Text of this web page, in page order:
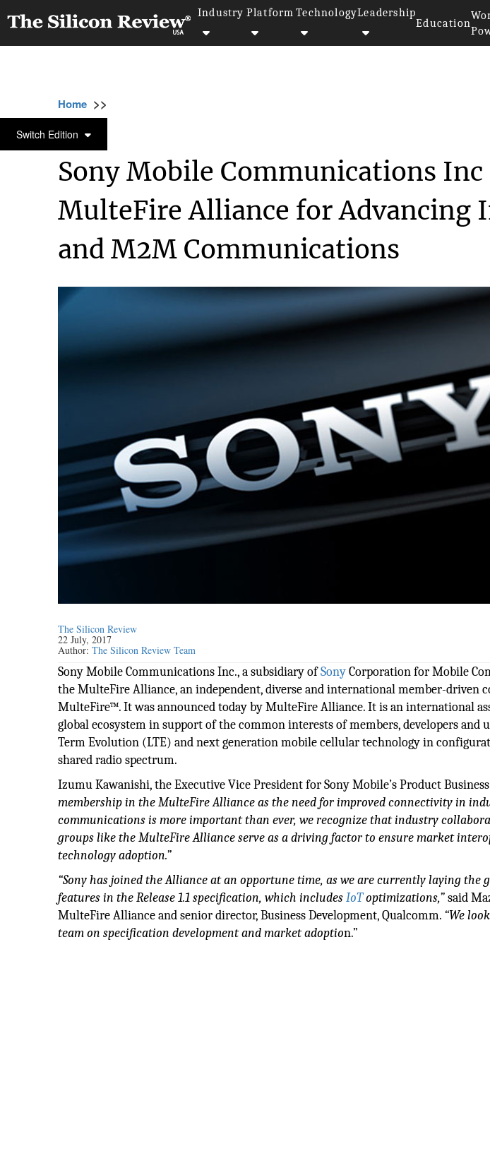
Industry Platform TechnologyLeadership
Education
Switch Edition
Home >>
M2M
Sony Mobile Communications Inc
MulteFire Alliance for Advancing
and M2M Communications
The Silicon Review
22 July, 2017
Author:The Silicon Review Team
Sony Mobile Communications Inc., a subsidiary ofSonyCorporation for Mobile
the MulteFire Alliance, an independent, diverse and international member-driven
MulteFire™. It was announced today by MulteFire Alliance. It is an international
global ecosystem in support of the common interests of members, developers and
Term Evolution (LTE) and next generation mobile cellular technology in
shared radio spectrum.
Izumu Kawanishi, the Executive Vice President for Sony Mobile’s Product
membership in the MulteFire Alliance as the need for improved connectivity in
communications is more important than ever, we recognize that industry
groups like the MulteFire Alliance serve as a driving factor to ensure market
technology adoption.”
“Sony has joined the Alliance at an opportune time, as we are currently laying the
features in the Release 1.1 specification, which includesIoToptimizations,”said
MulteFire Alliance and senior director, Business Development, Qualcomm. “We
team on specification development and market adoption.”